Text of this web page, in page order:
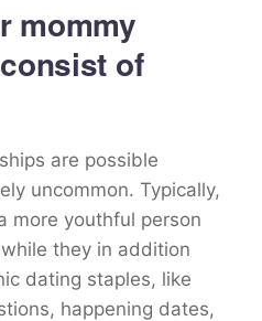
mommy
of
are possible
uncommon. Typically,
more youthful person
they in addition
dating staples, like
happening dates,